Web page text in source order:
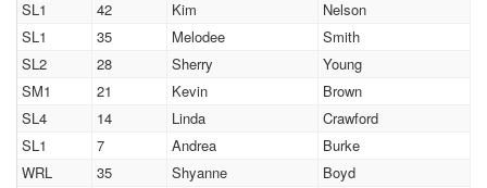
SL1
42 Kim
Nelson
SL1
35 Melodee
Smith
SL2
28 Sherry
Young
SM1
21 Kevin
Brown
SL4
14 Linda
Crawford
SL1
7 Andrea
Burke
WRL
35 Shyanne
Boyd